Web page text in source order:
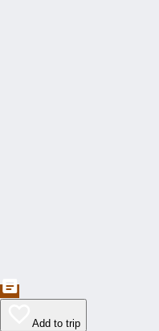
Add to trip